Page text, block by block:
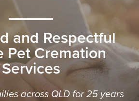
and Respectful
Pet Cremation
Services
across QLD for 25 years